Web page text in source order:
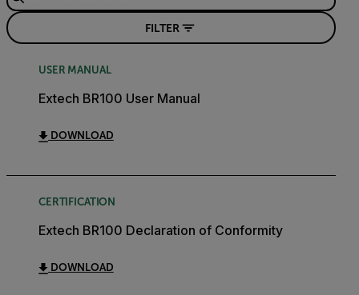
FILTER
USER MANUAL
Extech BR100 User Manual
DOWNLOAD
CERTIFICATION
Extech BR100 Declaration of Conformity
DOWNLOAD